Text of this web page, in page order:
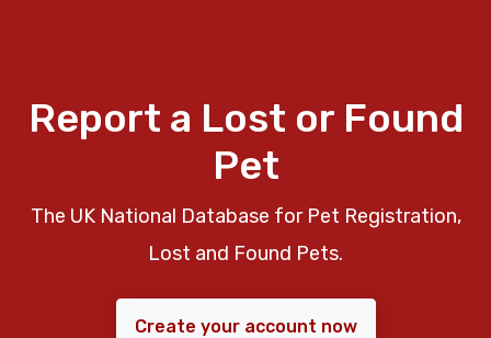
Report a Lost or Found
Pet
The UK National Database for Pet Registration,
Lost and Found Pets.
Create your account now